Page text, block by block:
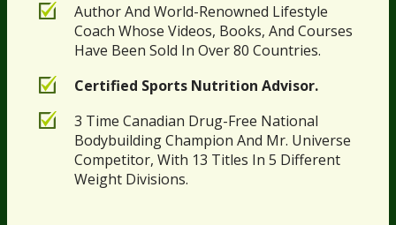
Author And World-Renowned Lifestyle
Coach Whose Videos, Books, And Courses
Have Been Sold In Over 80 Countries.
Certified Sports Nutrition Advisor.
3 Time Canadian Drug-Free National
Bodybuilding Champion And Mr. Universe
Competitor, With 13 Titles In 5 Different
Weight Divisions.